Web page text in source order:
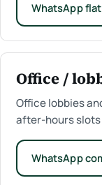
WhatsApp
Office /
Office lobbies
after-hours slots
WhatsApp